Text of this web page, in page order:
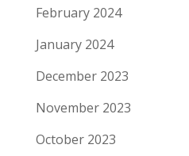
February 2024
January 2024
December 2023
November 2023
October 2023